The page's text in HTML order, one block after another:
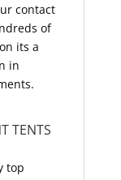
contact
of
its a
in
TENTS
top